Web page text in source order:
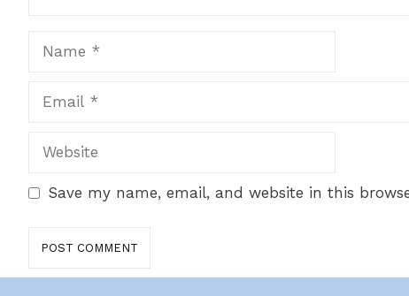
Website
Save my name, email, and website in this